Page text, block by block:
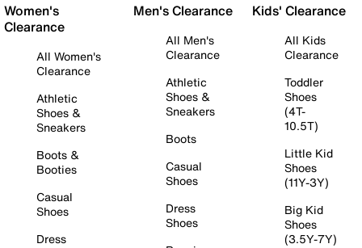
Women's
Clearance
All Women's
Clearance
Athletic
Shoes &
Sneakers
Boots &
Booties
Casual
Shoes
Dress
Men's Clearance
All Men's
Clearance
Athletic
Shoes &
Sneakers
Boots
Casual
Shoes
Dress
Shoes
Kids' Clearance
All Kids
Clearance
Toddler
Shoes
(4T-
10.5T)
Little Kid
Shoes
(11Y-3Y)
Big Kid
Shoes
(3.5Y-7Y)